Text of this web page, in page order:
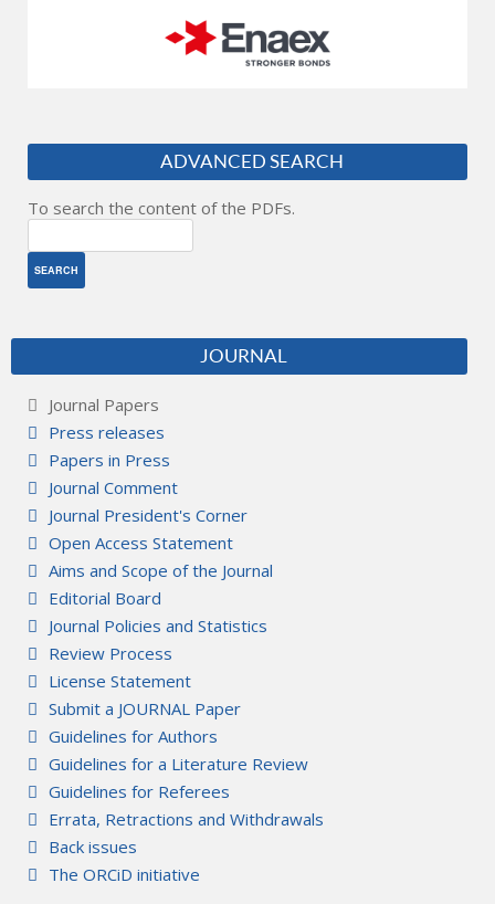
ADVANCED SEARCH
To search the content of the PDFs.
JOURNAL
Journal Papers
Press releases
Papers in Press
Journal Comment
Journal President's Corner
Open Access Statement
Aims and Scope of the Journal
Editorial Board
Journal Policies and Statistics
Review Process
License Statement
Submit a JOURNAL Paper
Guidelines for Authors
Guidelines for a Literature Review
Guidelines for Referees
Errata, Retractions and Withdrawals
Back issues
The ORCiD initiative